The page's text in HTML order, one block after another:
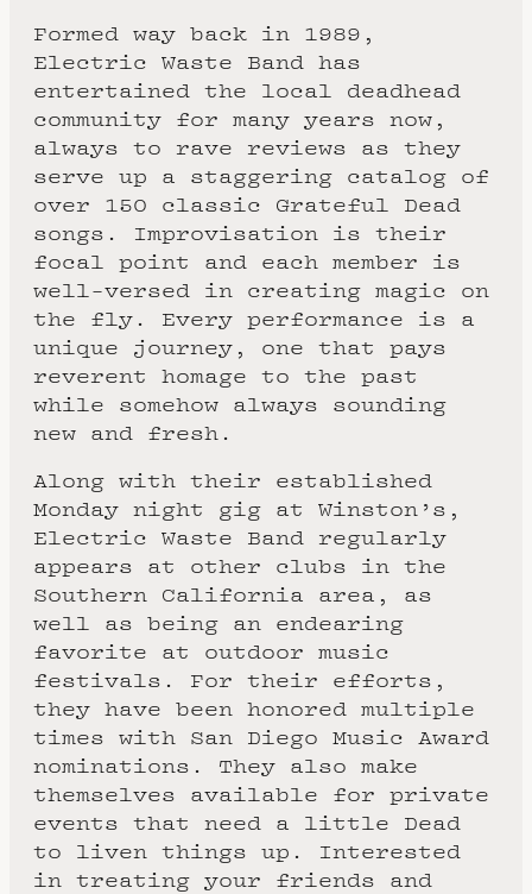
Formed way back in 1989,
Electric Waste Band has
entertained the local deadhead
community for many years now,
always to rave reviews as they
serve up a staggering catalog of
over 150 classic Grateful Dead
songs. Improvisation is their
focal point and each member is
well-versed in creating magic on
the fly. Every performance is a
unique journey, one that pays
reverent homage to the past
while somehow always sounding
new and fresh.
Along with their established
Monday night gig at Winston’s,
Electric Waste Band regularly
appears at other clubs in the
Southern California area, as
well as being an endearing
favorite at outdoor music
festivals. For their efforts,
they have been honored multiple
times with San Diego Music Award
nominations. They also make
themselves available for private
events that need a little Dead
to liven things up. Interested
in treating your friends and